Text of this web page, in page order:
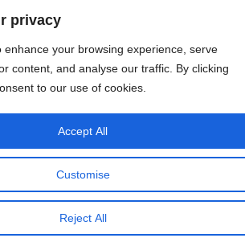
privacy
enhance your browsing experience, serve
content, and analyse our traffic. By clicking
to our use of cookies.
Customise
Reject All
Accept All